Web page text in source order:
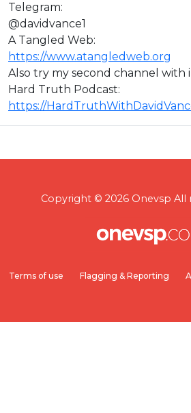
Telegram:
@davidvance1
A Tangled Web:
https://www.atangledweb.org
Also try my second channel with
Hard Truth Podcast:
https://
Copyright © 2026 Onevsp All
Terms of use Flagging & Reporting